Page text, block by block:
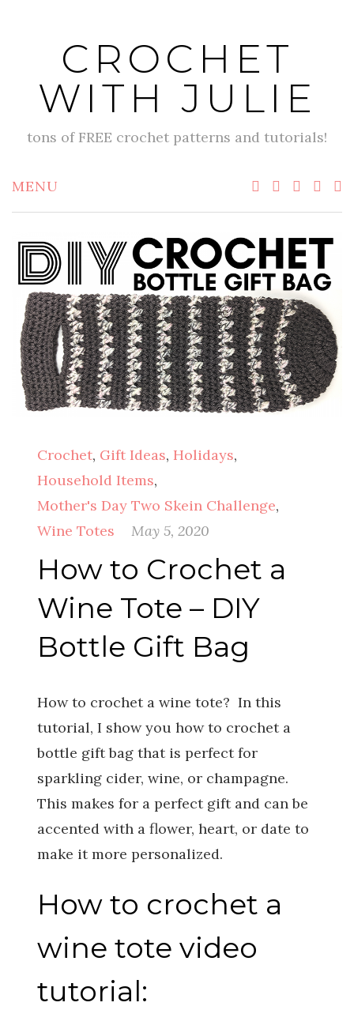
CROCHET
WITH JULIE
tons of FREE crochet patterns and tutorials!
MENU
Crochet, Gift Ideas, Holidays,
Household Items,
Mother's Day Two Skein Challenge,
Wine Totes
May 5, 2020
How to Crochet a
Wine Tote – DIY
Bottle Gift Bag
How to crochet a wine tote? In this
tutorial, I show you how to crochet a
bottle gift bag that is perfect for
sparkling cider, wine, or champagne.
This makes for a perfect gift and can be
accented with a flower, heart, or date to
make it more personalized.
How to crochet a
wine tote video
tutorial: